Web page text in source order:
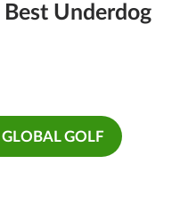
Best Underdog
GOLF